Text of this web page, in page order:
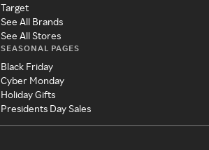
Target
See All Brands
See All Stores
SEASONAL PAGES
Black Friday
Cyber Monday
Holiday Gifts
Presidents Day Sales